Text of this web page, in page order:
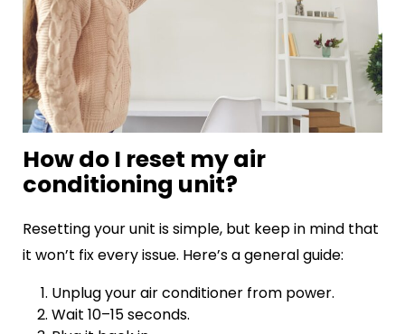
How do I reset my air
conditioning unit?
Resetting your unit is simple, but keep in mind that
it won’t fix every issue. Here’s a general guide:
Unplug your air conditioner from power.
Wait 10–15 seconds.